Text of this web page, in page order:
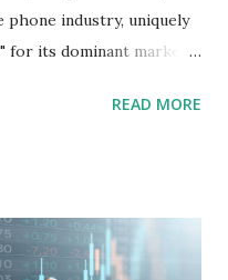
industry, uniquely
its dominant market
its business
Kong and
primarily engages in
READ MORE